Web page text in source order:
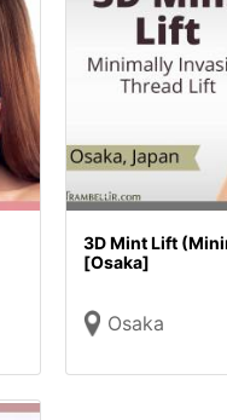
3D Mint Lift
[Osaka]
Osaka